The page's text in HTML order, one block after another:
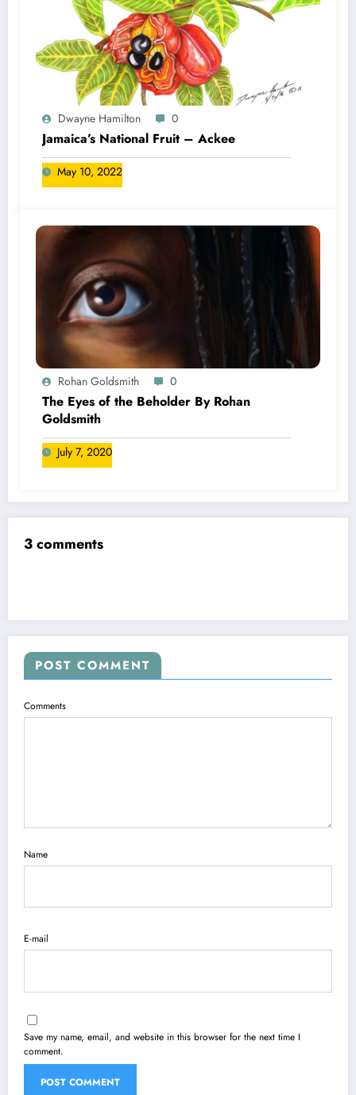
Dwayne Hamilton 0
Jamaica’s National Fruit – Ackee
May 10, 2022
Rohan Goldsmith 0
The Eyes of the Beholder By Rohan
Goldsmith
July 7, 2020
3 comments
POST COMMENT
Comments
Name
E-mail
Save my name, email, and website in this browser for the next time I
comment.